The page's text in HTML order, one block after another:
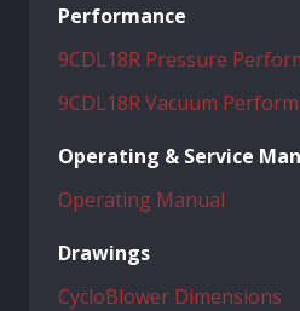
Performance
9CDL18R Pressure
9CDL18R Vacuum
Operating & Service
Operating Manual
Drawings
CycloBlower Dimensions